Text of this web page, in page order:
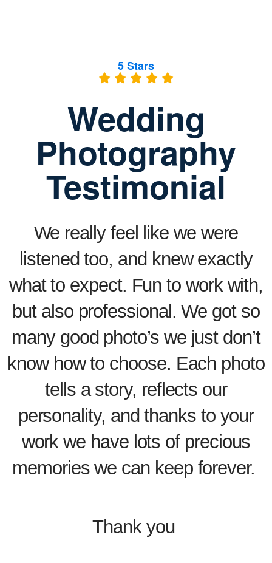
5 Stars
Wedding
Photography
Testimonial
We really feel like we were
listened too, and knew exactly
what to expect. Fun to work with,
but also professional. We got so
many good photo’s we just don’t
know how to choose. Each photo
tells a story, reflects our
personality, and thanks to your
work we have lots of precious
memories we can keep forever.
Thank you